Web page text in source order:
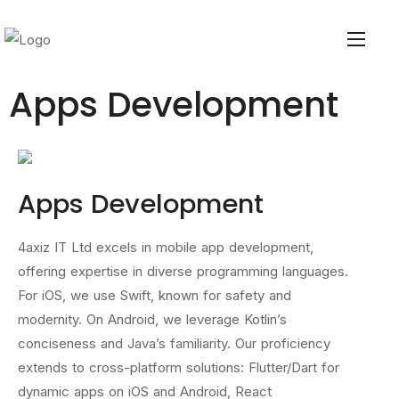
Apps Development
Apps Development
4axiz IT Ltd excels in mobile app development,
offering expertise in diverse programming languages.
For iOS, we use Swift, known for safety and
modernity. On Android, we leverage Kotlin’s
conciseness and Java’s familiarity. Our proficiency
extends to cross-platform solutions: Flutter/Dart for
dynamic apps on iOS and Android, React